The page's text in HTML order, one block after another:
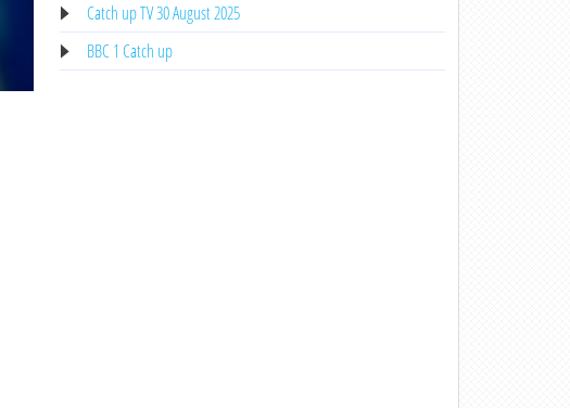
Catch up TV 30 August 2025
BBC 1 Catch up